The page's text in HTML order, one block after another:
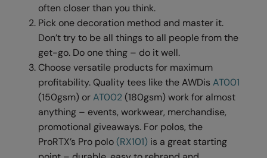
Under Armour Golf
Westford Mill
Wombat
Xpres
often closer than you think.
Pick one decoration method and master it.
Don’t try to be all things to all people from the
get-go. Do one thing – do it well.
Choose versatile products for maximum
profitability. Quality tees like the AWDisAT001
(150gsm) orAT002(180gsm) work for almost
anything – events, workwear, merchandise,
promotional giveaways. For polos, the
ProRTX’s Pro polo (RX101) is a great starting